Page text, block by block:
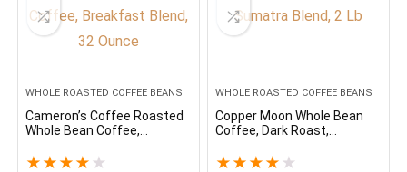
WHOLE ROASTED COFFEE BEANS
Cameron’s Coffee Roasted
Whole Bean Coffee,
★ ★ ★ ★ ★
WHOLE ROASTED COFFEE BEANS
Copper Moon Whole Bean
Coffee, Dark Roast,
★ ★ ★ ★ ★